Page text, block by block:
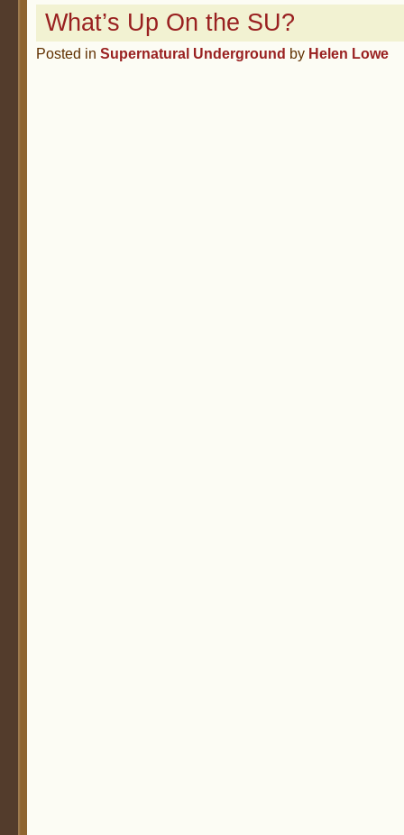
What’s Up On the SU?
Posted in Supernatural Underground by Helen Lowe